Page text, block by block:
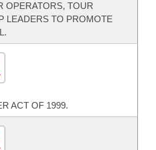
OPERATORS, TOUR
LEADERS TO PROMOTE
ACT OF 1999.